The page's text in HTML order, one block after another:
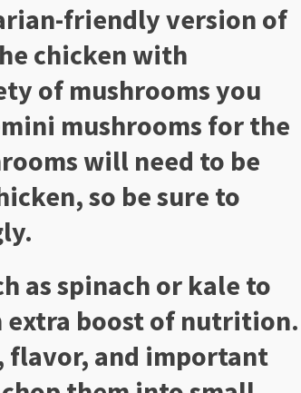
friendly version of
chicken with
of mushrooms you
mushrooms for the
will need to be
so be sure to
as spinach or kale to
extra boost of nutrition.
flavor, and important